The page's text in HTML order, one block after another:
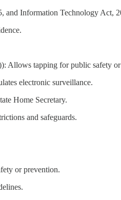
and Information Technology Act,
Allows tapping for public safety or
electronic surveillance.
Home Secretary.
and safeguards.
or prevention.